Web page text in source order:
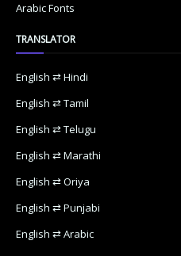
Arabic Fonts
TRANSLATOR
English ⇄ Hindi
English ⇄ Tamil
English ⇄ Telugu
English ⇄ Marathi
English ⇄ Oriya
English ⇄ Punjabi
English ⇄ Arabic